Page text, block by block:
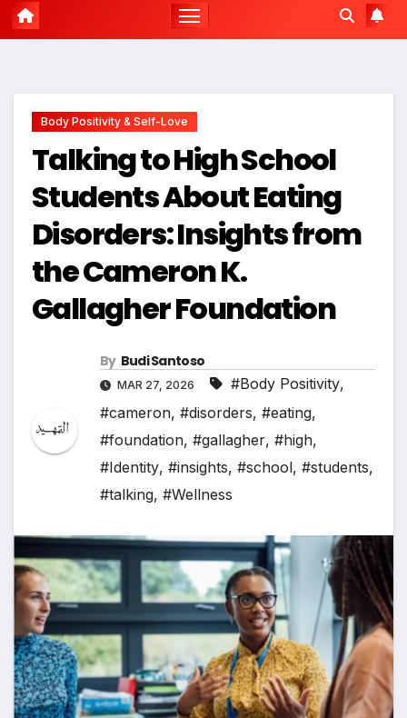
Body Positivity & Self-Love
Talking to High School
Students About Eating
Disorders: Insights from
the Cameron K.
Gallagher Foundation
By Budi Santoso
MAR 27, 2026 #Body Positivity,
#cameron, #disorders, #eating,
#foundation, #gallagher, #high,
#Identity, #insights, #school, #students,
#talking, #Wellness